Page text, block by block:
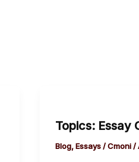
Topics: Essay
Blog,Essays/Cmoni/
Competition
Week